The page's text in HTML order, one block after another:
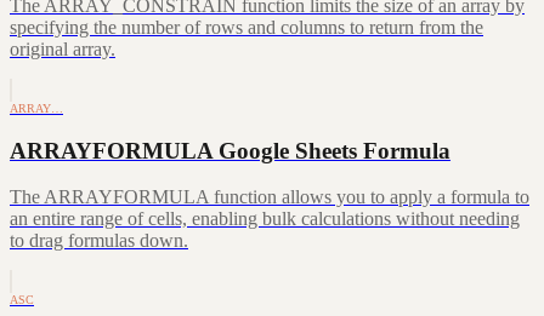
The ARRAY_CONSTRAIN function limits the size of an array by
specifying the number of rows and columns to return from the
original array.
ARRAY…
ARRAYFORMULA Google Sheets Formula
The ARRAYFORMULA function allows you to apply a formula to
an entire range of cells, enabling bulk calculations without needing
to drag formulas down.
ASC